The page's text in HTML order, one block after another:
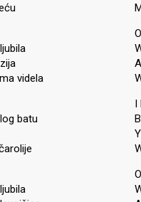
videla
batu
I